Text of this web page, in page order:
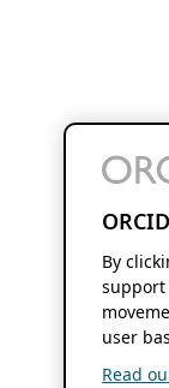
By
support
user
Read